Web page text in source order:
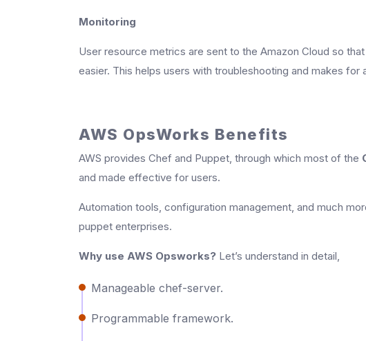
Monitoring
User resource metrics are sent to the Amazon Cloud so
easier. This helps users with troubleshooting and makes
AWS OpsWorks Benefits
AWS provides Chef and Puppet, through which most of the
and made effective for users.
Automation tools, configuration management, and much
puppet enterprises.
Why use AWS Opsworks? Let’s understand in detail,
Manageable chef-server.
Programmable framework.